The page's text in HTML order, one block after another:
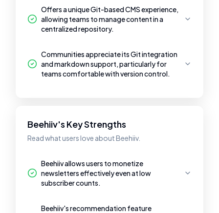
Offers a unique Git-based CMS experience,
allowing teams to manage content in a
centralized repository.
Communities appreciate its Git integration
and markdown support, particularly for
teams comfortable with version control.
Beehiiv's Key Strengths
Read what users love about Beehiiv.
Beehiiv allows users to monetize
newsletters effectively even at low
subscriber counts.
Beehiiv's recommendation feature